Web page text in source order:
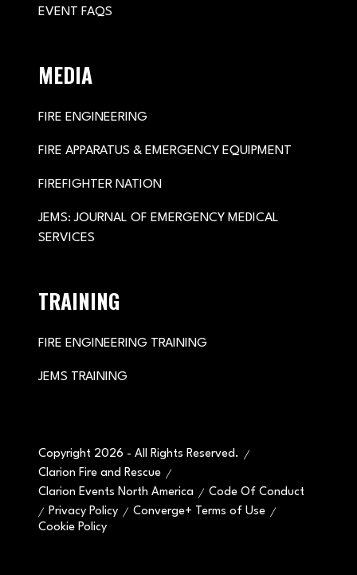
EVENT FAQS
MEDIA
FIRE ENGINEERING
FIRE APPARATUS & EMERGENCY EQUIPMENT
FIREFIGHTER NATION
JEMS: JOURNAL OF EMERGENCY MEDICAL
SERVICES
TRAINING
FIRE ENGINEERING TRAINING
JEMS TRAINING
Copyright 2026 - All Rights Reserved.
Clarion Fire and Rescue
Clarion Events North America
Code Of Conduct
Privacy Policy
Converge+ Terms of Use
Cookie Policy